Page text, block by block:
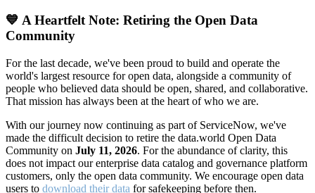
💙 A Heartfelt Note: Retiring the Open Data
Community
For the last decade, we've been proud to build and operate the
world's largest resource for open data, alongside a community of
people who believed data should be open, shared, and collaborative.
That mission has always been at the heart of who we are.
With our journey now continuing as part of ServiceNow, we've
made the difficult decision to retire the data.world Open Data
Community on July 11, 2026. For the abundance of clarity, this
does not impact our enterprise data catalog and governance platform
customers, only the open data community. We encourage open data
users to download their data for safekeeping before then.